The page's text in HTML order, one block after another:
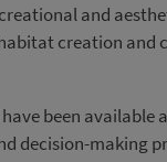
and
creation and
been
decision-making